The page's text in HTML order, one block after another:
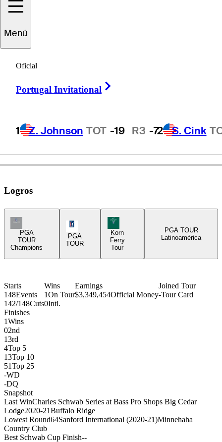
Menú
Oficial
Portugal Invitational
1 Z. Johnson TOT -19 R3 -72 S. Cink
UNITED STATES
Logros
Champions Tour Icon
PGA
TOUR
Champions
PGA Tour Icon
PGA
TOUR
Korn Ferry Tour Icon
Korn
Ferry
Tour
PGA TOUR
Latinoamérica
Starts
148Events
142/148Cuts
Wins
1On Tour
0Intl.
Earnings
$3,349,454Official Money
Joined Tour
-Tour Card
Finishes
1Wins
02nd
13rd
4Top 5
13Top 10
51Top 25
-WD
-DQ
Snapshot
Last WinCharles Schwab Series at Bass Pro Shops Big Cedar
Lodge2020-21Buffalo Ridge
Lowest Round64Sanford International (2020-21)Minnehaha
Country Club
Best Schwab Cup Finish--